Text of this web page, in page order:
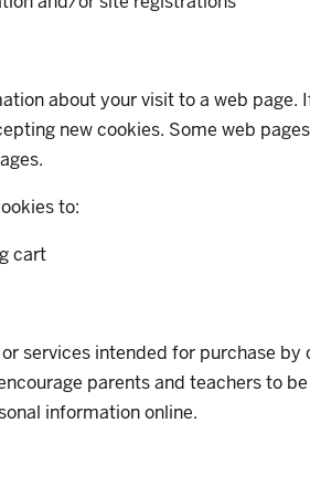
about your visit to a web
new cookies. Some web
to:
cart
services intended for purchase
parents and teachers to
information online.